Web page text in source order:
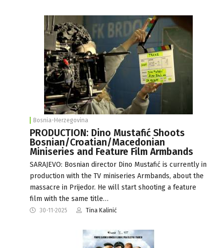
Bosnia-Herzegovina
PRODUCTION: Dino Mustafić Shoots
Bosnian/Croatian/Macedonian
Miniseries and Feature Film Armbands
SARAJEVO: Bosnian director Dino Mustafić is currently in
production with the TV miniseries Armbands, about the
massacre in Prijedor. He will start shooting a feature
film with the same title…
30-11-2025 Tina Kalinić